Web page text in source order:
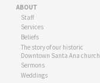
ABOUT
Staff
Services
Beliefs
The story of our historic
Downtown Santa Ana church
Sermons
Weddings